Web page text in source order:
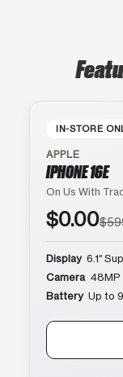
IN-STORE
APPLE
IPHONE 16E
On Us With
$0.00
Display 6.1″
Camera 48MP
Battery Up to